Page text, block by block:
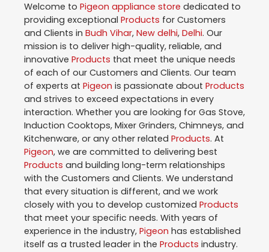
Welcome to Pigeon appliance store dedicated to
providing exceptional Products for Customers
and Clients in Budh Vihar, New delhi, Delhi. Our
mission is to deliver high-quality, reliable, and
innovative Products that meet the unique needs
of each of our Customers and Clients. Our team
of experts at Pigeon is passionate about Products
and strives to exceed expectations in every
interaction. Whether you are looking for Gas Stove,
Induction Cooktops, Mixer Grinders, Chimneys, and
Kitchenware, or any other related Products. At
Pigeon, we are committed to delivering best
Products and building long-term relationships
with the Customers and Clients. We understand
that every situation is different, and we work
closely with you to develop customized Products
that meet your specific needs. With years of
experience in the industry, Pigeon has established
itself as a trusted leader in the Products industry.